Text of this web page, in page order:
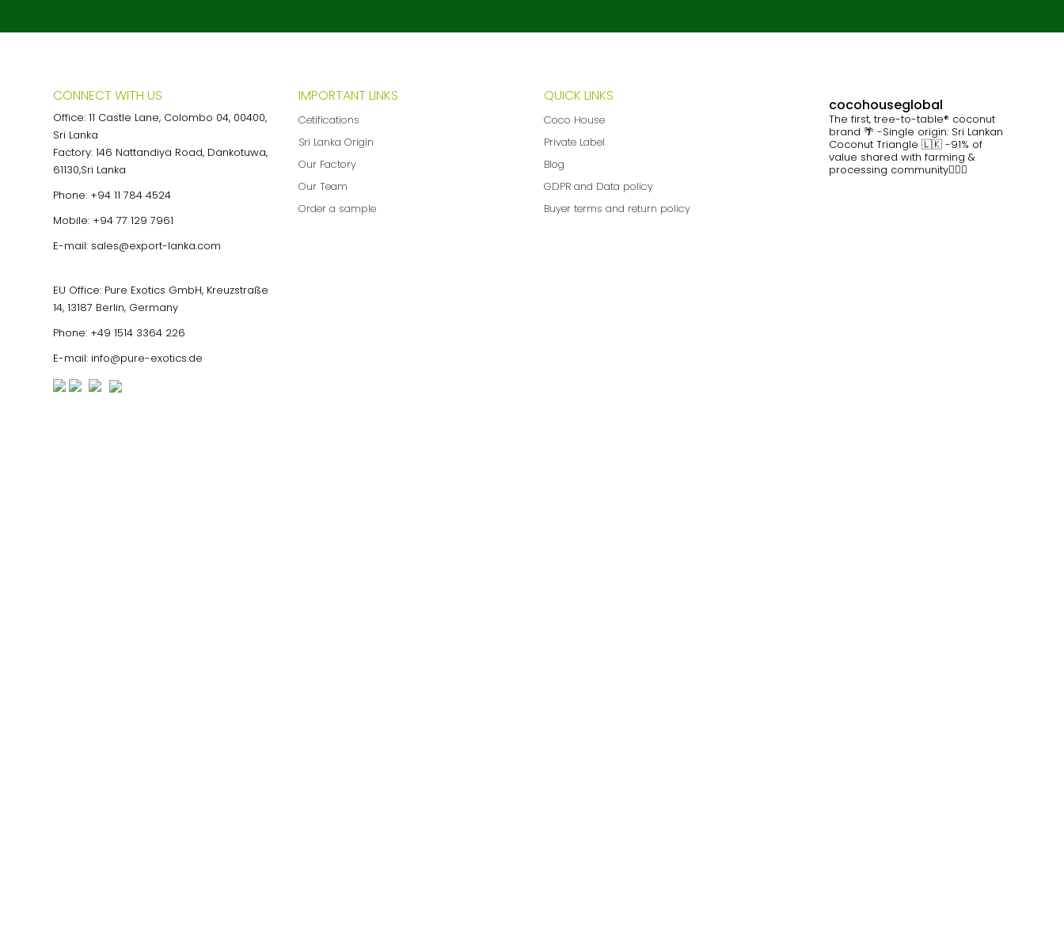
CONNECT WITH US
Office: 11 Castle Lane, Colombo 04, 00400,
Sri Lanka
Factory: 146 Nattandiya Road, Dankotuwa,
61130,Sri Lanka
Phone: +94 11 784 4524
Mobile: +94 77 129 7961
E-mail: sales@export-lanka.com
EU Office: Pure Exotics GmbH, Kreuzstraße
14, 13187 Berlin, Germany
Phone: +49 1514 3364 226
E-mail: info@pure-exotics.de
IMPORTANT LINKS
Cetifications
Sri Lanka Origin
Our Factory
Our Team
Order a sample
QUICK LINKS
Coco House
Private Label
Blog
GDPR and Data policy
Buyer terms and return policy
cocohouseglobal
The first, tree-to-table® coconut
brand 🌴 -Single origin: Sri Lankan
Coconut Triangle 🇱🇰 -91% of
value shared with farming &
processing community👷🏽‍♀️